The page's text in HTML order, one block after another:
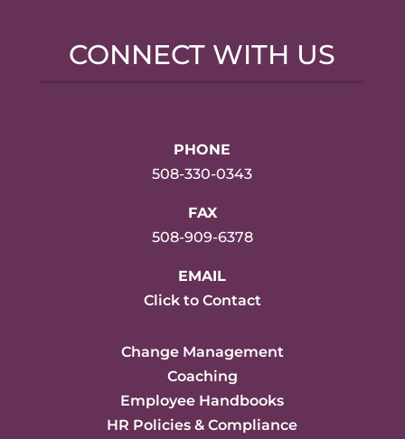
CONNECT WITH US
PHONE
508-330-0343
FAX
508-909-6378
EMAIL
Click to Contact
Change Management
Coaching
Employee Handbooks
HR Policies & Compliance